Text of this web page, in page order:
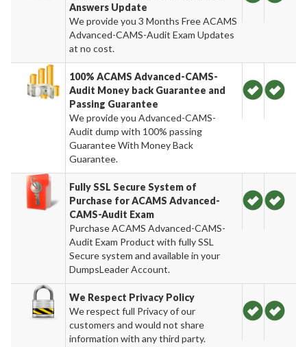
Answers Update
We provide you 3 Months Free ACAMS
Advanced-CAMS-Audit Exam Updates
at no cost.
100% ACAMS Advanced-CAMS-
Audit Money back Guarantee and
Passing Guarantee
We provide you Advanced-CAMS-
Audit dump with 100% passing
Guarantee With Money Back
Guarantee.
Fully SSL Secure System of
Purchase for ACAMS Advanced-
CAMS-Audit Exam
Purchase ACAMS Advanced-CAMS-
Audit Exam Product with fully SSL
Secure system and available in your
DumpsLeader Account.
We Respect Privacy Policy
We respect full Privacy of our
customers and would not share
information with any third party.